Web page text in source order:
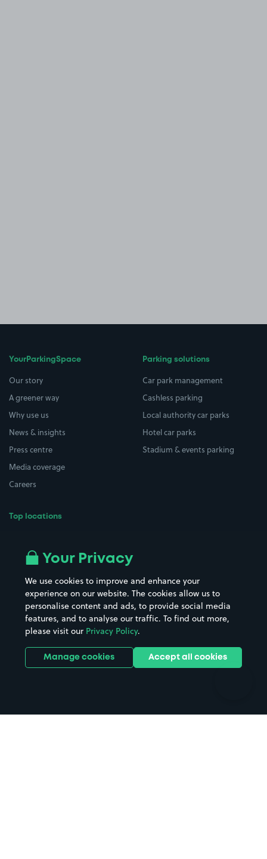
YourParkingSpace
Our story
A greener way
Why use us
News & insights
Press centre
Media coverage
Careers
Top locations
All London areas
Hospitals
Hotels
Street Names
Towns & cities
Train stations
Stadiums & venues
Parking solutions
Car park management
Cashless parking
Local authority car parks
Hotel car parks
Stadium & events parking
Your Privacy
We use cookies to improve and enhance your
experience on our website. The cookies allow us to
personalise content and ads, to provide social media
features, and to analyse our traffic. To find out more,
please visit our Privacy Policy.
Manage cookies Accept all cookies